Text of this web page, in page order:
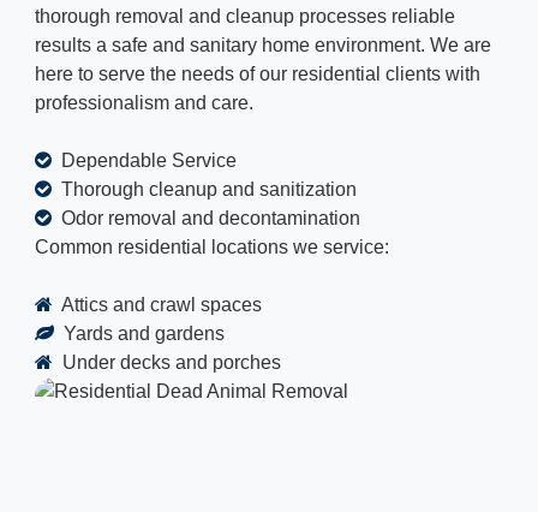
thorough removal and cleanup processes reliable
results a safe and sanitary home environment. We are
here to serve the needs of our residential clients with
professionalism and care.
Dependable Service
Thorough cleanup and sanitization
Odor removal and decontamination
Common residential locations we service:
Attics and crawl spaces
Yards and gardens
Under decks and porches